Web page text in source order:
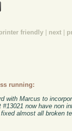
friendly next
running:
with Marcus to
now have non
almost all broken